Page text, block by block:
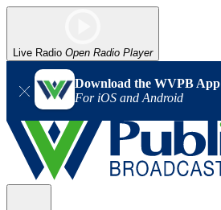
Live Radio Open Radio Player
Download the WVPB App
For iOS and Android